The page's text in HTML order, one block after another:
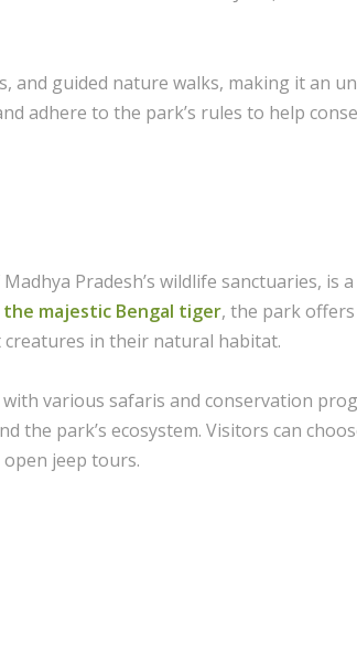
and guided nature walks, making it an
adhere to the park’s rules to help
Pradesh’s wildlife sanctuaries, is
majestic Bengal tiger, the park
in their natural habitat.
various safaris and conservation
the park’s ecosystem. Visitors can
jeep tours.